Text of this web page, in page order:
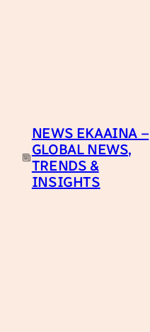
NEWS EKAAINA –
GLOBAL NEWS,
TRENDS &
INSIGHTS